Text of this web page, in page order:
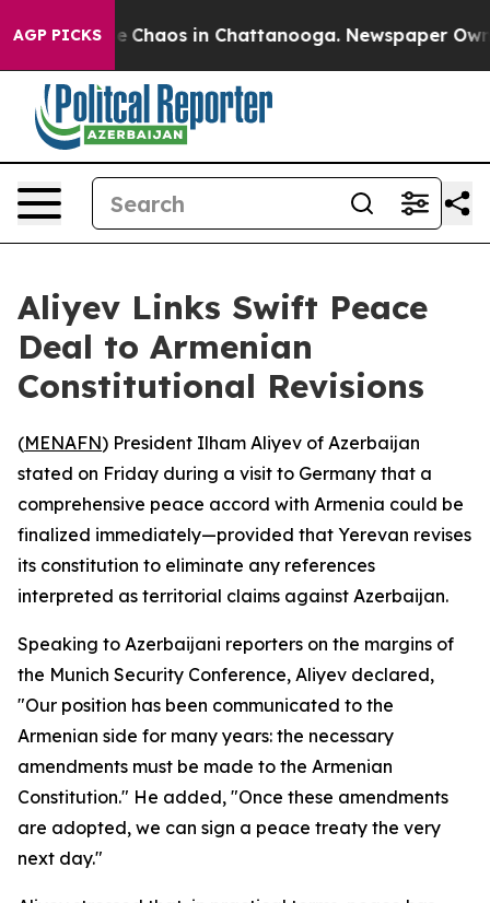
AGP PICKS
Collapse Chaos in Chattanooga. Newspaper
Aliyev Links Swift Peace
Deal to Armenian
Constitutional Revisions
(MENAFN) President Ilham Aliyev of Azerbaijan
stated on Friday during a visit to Germany that a
comprehensive peace accord with Armenia could be
finalized immediately—provided that Yerevan revises
its constitution to eliminate any references
interpreted as territorial claims against Azerbaijan.
Speaking to Azerbaijani reporters on the margins of
the Munich Security Conference, Aliyev declared,
"Our position has been communicated to the
Armenian side for many years: the necessary
amendments must be made to the Armenian
Constitution." He added, "Once these amendments
are adopted, we can sign a peace treaty the very
next day."